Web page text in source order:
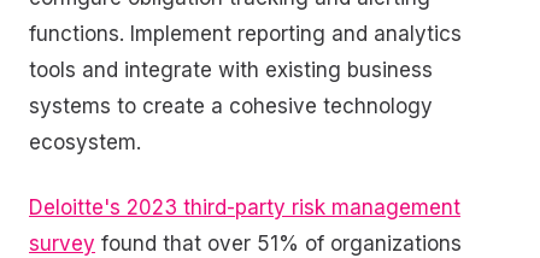
functions. Implement reporting and analytics
tools and integrate with existing business
systems to create a cohesive technology
ecosystem.
Deloitte's 2023 third-party risk management
survey found that over 51% of organizations